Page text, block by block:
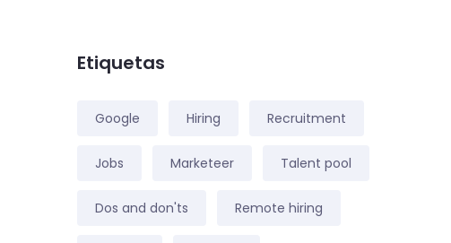
Etiquetas
Google Hiring Recruitment
Jobs Marketeer Talent pool
Dos and don'ts Remote hiring